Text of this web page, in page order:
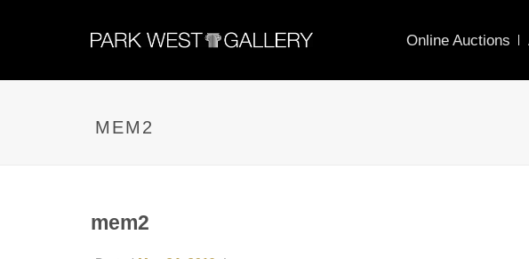
Online Auctions
MEM2
mem2